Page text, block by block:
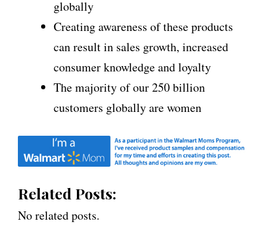
globally
Creating awareness of these products
can result in sales growth, increased
consumer knowledge and loyalty
The majority of our 250 billion
customers globally are women
Related Posts:
No related posts.